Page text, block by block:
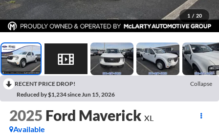
1 / 20
RECENT PRICE DROP!
Collapse
Reduced by $1,234 since Jun 15, 2026
2025 Ford Maverick XL
Available